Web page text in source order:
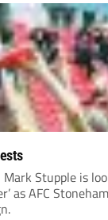
Stupple is
as AFC